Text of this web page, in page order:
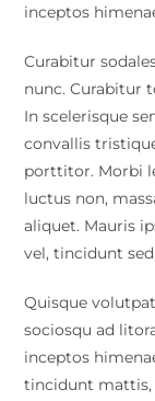
inceptos
Curabitur
nunc. Curabitur
In scelerisque
convallis
porttitor. Morbi
luctus non,
aliquet. Mauris
vel, tincidunt
Quisque
sociosqu ad
inceptos
tincidunt mattis,